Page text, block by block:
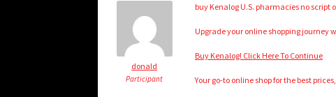
donald
Participant
buy Kenalog U.S. pharmacies no script
Upgrade your online shopping journey
Buy Kenalog! Click Here To Continue
Your go-to online shop for the best